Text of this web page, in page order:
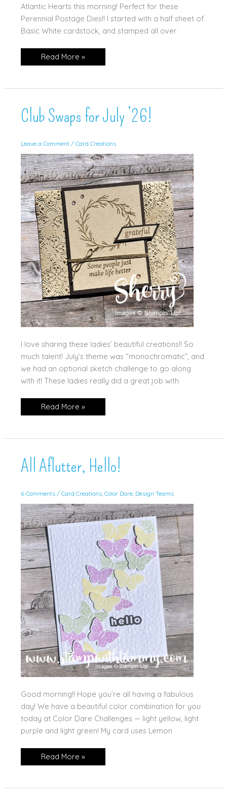
Atlantic Hearts this morning! Perfect for these
Perennial Postage Dies!! I started with a half sheet of
Basic White cardstock, and stamped all over
Gears
&
Read More »
Club Swaps for July ’26!
Leave a Comment / Card Creations
I love sharing these ladies’ beautiful creations!! So
much talent! July’s theme was “monochromatic”, and
we had an optional sketch challenge to go along
with it! These ladies really did a great job with
Club
Swaps
Read More »
All Aflutter, Hello!
6 Comments / Card Creations, Color Dare, Design Teams
Good morning!! Hope you’re all having a fabulous
day! We have a beautiful color combination for you
today at Color Dare Challenges — light yellow, light
purple and light green! My card uses Lemon
All
Read More »